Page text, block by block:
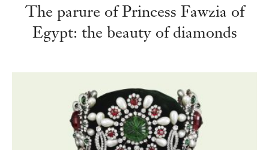
The parure of Princess Fawzia of
Egypt: the beauty of diamonds